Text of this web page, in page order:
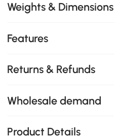
Weights & Dimensions
Features
Returns & Refunds
Wholesale demand
Product Details